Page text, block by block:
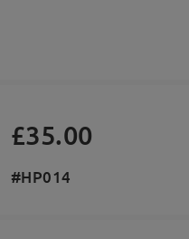
£35.00
#HP014